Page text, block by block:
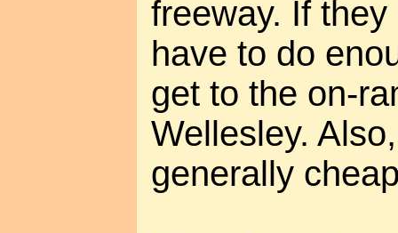
freeway. If
have to do
get to the on-
Wellesley.
generally